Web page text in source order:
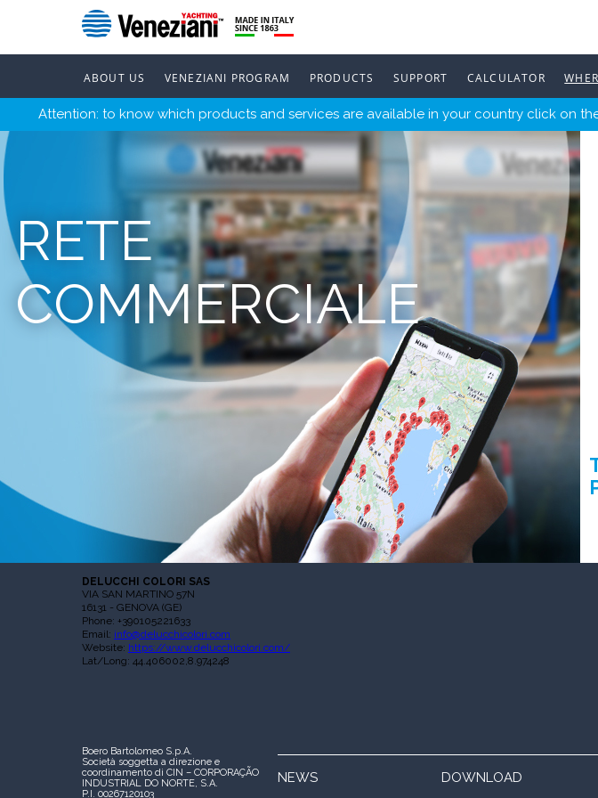
ABOUT US VENEZIANI PROGRAM PRODUCTS SUPPORT CALCULATOR
Attention: to know which products and services are available in your country click on
RETE
COMMERCIALE
DELUCCHI COLORI SAS
VIA SAN MARTINO 57N
16131 - GENOVA (GE)
Phone: +390105221633
Email: info@delucchicolori.com
Website: https://www.delucchicolori.com/
Lat/Long: 44.406002,8.974248
Boero Bartolomeo S.p.A.
Società soggetta a direzione e
coordinamento di CIN – CORPORAÇÃO
INDUSTRIAL DO NORTE, S.A.
P.I. 00267120103
NEWS DOWNLOAD